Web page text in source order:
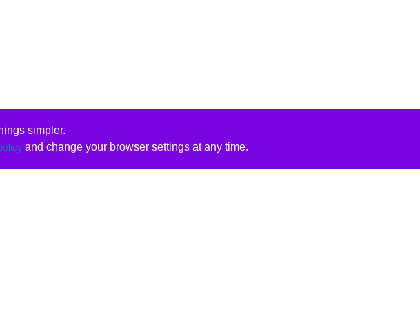
simpler.
and change your browser settings at any time.